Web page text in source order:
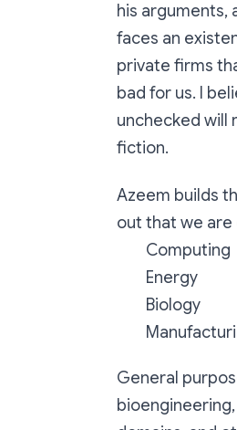
his arguments,
faces an
private firms
bad for us. I
unchecked will
fiction.
Azeem builds
out that we are
Computing
Energy
Biology
General